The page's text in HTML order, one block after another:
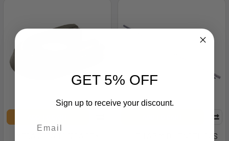
LUTH AR MID LENGTH GAS
GET 5% OFF
Sign up to receive your discount.